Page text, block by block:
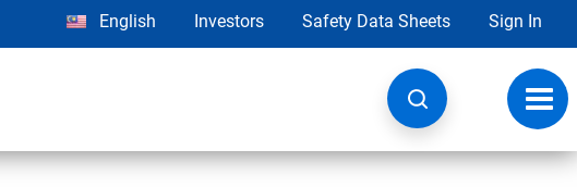
English Investors Safety Data Sheets Sign In